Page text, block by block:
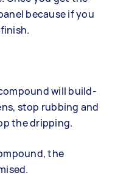
because if you
will build-
stop rubbing and
the dripping.
the